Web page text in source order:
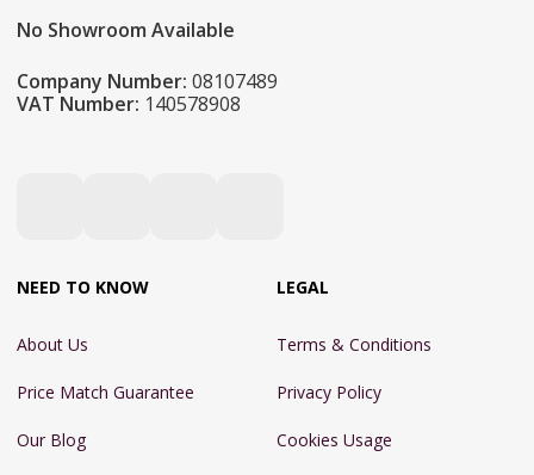
No Showroom Available
Company Number: 08107489
VAT Number: 140578908
NEED TO KNOW
About Us
Price Match Guarantee
Our Blog
LEGAL
Terms & Conditions
Privacy Policy
Cookies Usage